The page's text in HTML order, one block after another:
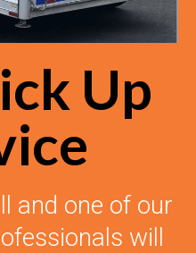
Up
and one of our
will